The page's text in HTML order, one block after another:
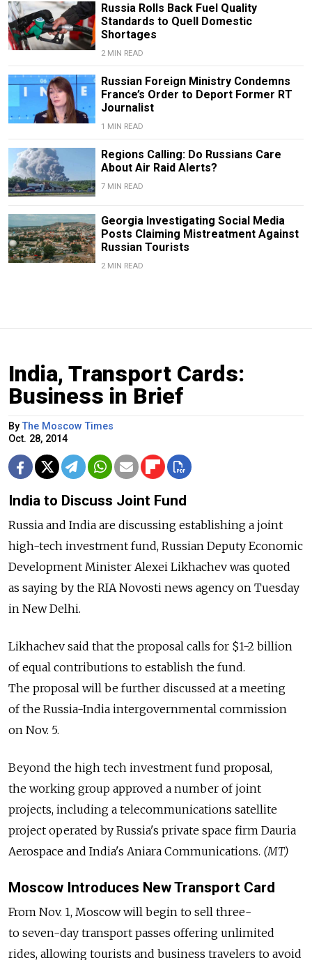
Russia Rolls Back Fuel Quality
Standards to Quell Domestic
Shortages
2 MIN READ
Russian Foreign Ministry Condemns
France’s Order to Deport Former RT
Journalist
1 MIN READ
Regions Calling: Do Russians Care
About Air Raid Alerts?
7 MIN READ
Georgia Investigating Social Media
Posts Claiming Mistreatment Against
Russian Tourists
2 MIN READ
India, Transport Cards:
Business in Brief
ByThe Moscow Times
Oct. 28, 2014
India to Discuss Joint Fund
Russia and India are discussing establishing a joint
high-tech investment fund, Russian Deputy Economic
Development Minister Alexei Likhachev was quoted
as saying by the RIA Novosti news agency on Tuesday
in New Delhi.
Likhachev said that the proposal calls for $1-2 billion
of equal contributions to establish the fund.
The proposal will be further discussed at a meeting
of the Russia-India intergovernmental commission
on Nov. 5.
Beyond the high tech investment fund proposal,
the working group approved a number of joint
projects, including a telecommunications satellite
project operated by Russia's private space firm Dauria
Aerospace and India's Aniara Communications. (MT)
Moscow Introduces New Transport Card
From Nov. 1, Moscow will begin to sell three-
to seven-day transport passes offering unlimited
rides, allowing tourists and business travelers to avoid